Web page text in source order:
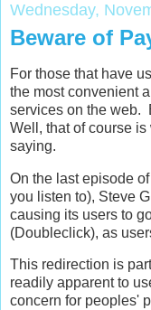
Wednesday,
Beware of
For those that have
the most convenient
services on the web.
Well, that of course
saying.
On the last episode of
you listen to), Steve
causing its users to
(Doubleclick), as
This redirection is
readily apparent to
concern for peoples'